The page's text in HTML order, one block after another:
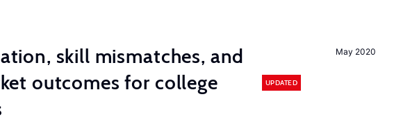
May 2020
skill mismatches, and
outcomes for college
UPDATED